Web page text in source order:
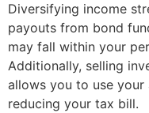
Diversifying income
payouts from bond
may fall within your
Additionally, selling
allows you to use your
reducing your tax bill.